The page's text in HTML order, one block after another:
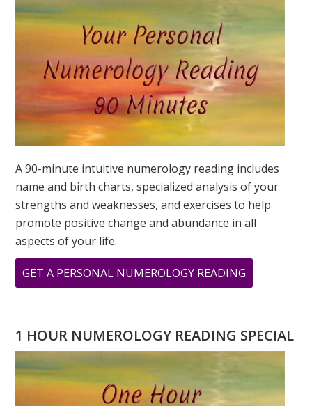
IS?
A 90-minute intuitive numerology reading includes
name and birth charts, specialized analysis of your
strengths and weaknesses, and exercises to help
promote positive change and abundance in all
aspects of your life.
GET A PERSONAL NUMEROLOGY READING
WHAT
DO
3
1 HOUR NUMEROLOGY READING SPECIAL